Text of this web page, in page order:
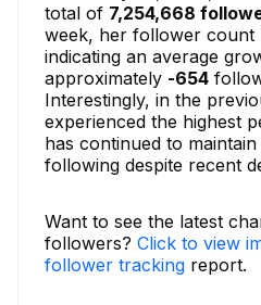
total of 7,254,668
week, her follower count
indicating an average
approximately -654
Interestingly, in the
experienced the highest
has continued to
following despite recent
Want to see the latest
followers? Click to view
follower tracking report.